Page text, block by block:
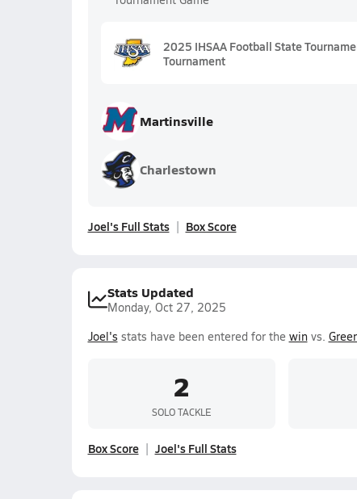
2025 IHSAA Football State
Tournament
Martinsville
Charlestown
Joel's Full Stats Box Score
Stats Updated
Monday, Oct 27, 2025
Joel's stats have been entered for the winvs.
2
SOLO TACKLE
Box Score Joel's Full Stats